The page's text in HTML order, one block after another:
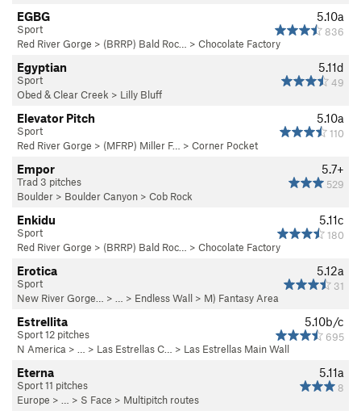
5.10a
836
EGBG
Sport
Red River Gorge > (BRRP) Bald Roc… > Chocolate Factory
5.11d
49
Egyptian
Sport
Obed & Clear Creek > Lilly Bluff
5.10a
110
Elevator Pitch
Sport
Red River Gorge > (MFRP) Miller F… > Corner Pocket
5.7+
529
Empor
Trad 3 pitches
Boulder > Boulder Canyon > Cob Rock
5.11c
180
Enkidu
Sport
Red River Gorge > (BRRP) Bald Roc… > Chocolate Factory
5.12a
31
Erotica
Sport
New River Gorge…
> … > Endless Wall > M) Fantasy Area
5.10b/c
695
Estrellita
Sport 12 pitches
N America > … > Las Estrellas C… > Las Estrellas Main Wall
5.11a
8
Eterna
Sport 11 pitches
Europe > … > S Face > Multipitch routes